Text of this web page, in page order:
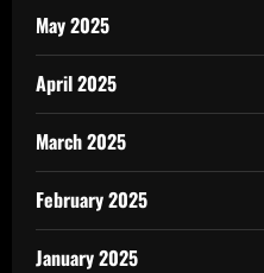
May 2025
April 2025
March 2025
February 2025
January 2025